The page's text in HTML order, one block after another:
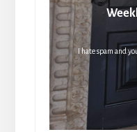
I hate spam and